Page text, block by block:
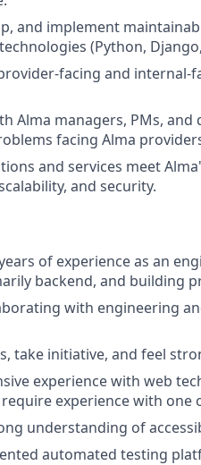
and implement
(Python,
facing and internal-
Alma managers, PMs,
facing Alma
and services meet
and security.
of experience as an
backend, and building
with engineering
take initiative, and feel
experience with web
experience with
understanding of
automated testing